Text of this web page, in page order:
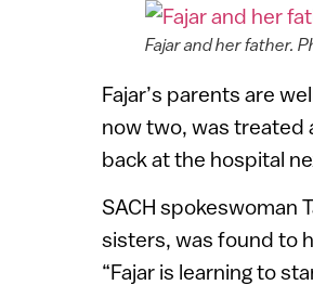
Fajar and her father.
Fajar’s parents are
now two, was treated
back at the hospital
SACH spokeswoman
sisters, was found to
“Fajar is learning to